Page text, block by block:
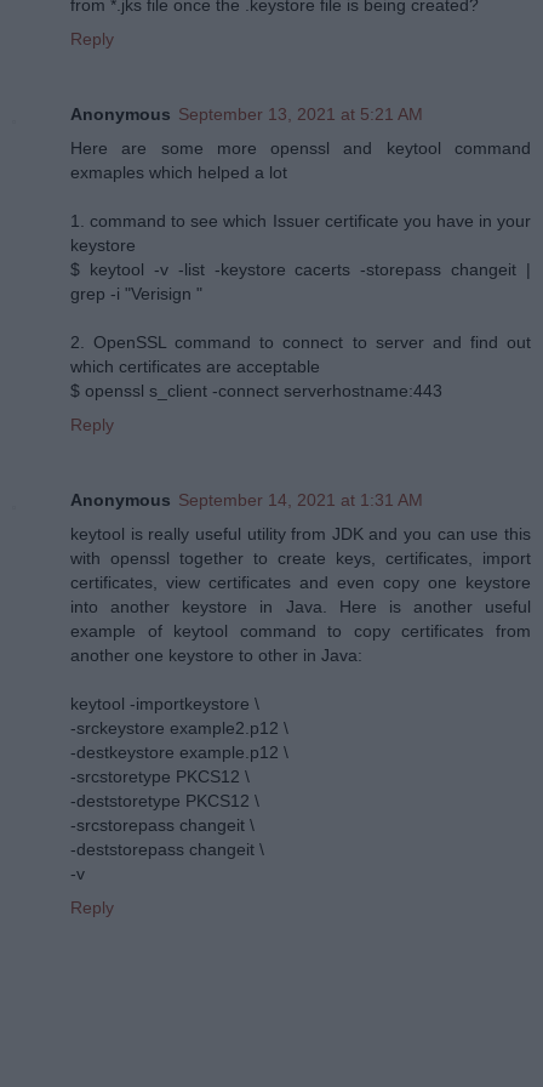
from *.jks file once the .keystore file is being created?
Reply
Anonymous September 13, 2021 at 5:21 AM
Here are some more openssl and keytool command
exmaples which helped a lot
1. command to see which Issuer certificate you have in your
keystore
$ keytool -v -list -keystore cacerts -storepass changeit |
grep -i "Verisign "
2. OpenSSL command to connect to server and find out
which certificates are acceptable
$ openssl s_client -connect serverhostname:443
Reply
Anonymous September 14, 2021 at 1:31 AM
keytool is really useful utility from JDK and you can use this
with openssl together to create keys, certificates, import
certificates, view certificates and even copy one keystore
into another keystore in Java. Here is another useful
example of keytool command to copy certificates from
another one keystore to other in Java:
keytool -importkeystore \
-srckeystore example2.p12 \
-destkeystore example.p12 \
-srcstoretype PKCS12 \
-deststoretype PKCS12 \
-srcstorepass changeit \
-deststorepass changeit \
-v
Reply